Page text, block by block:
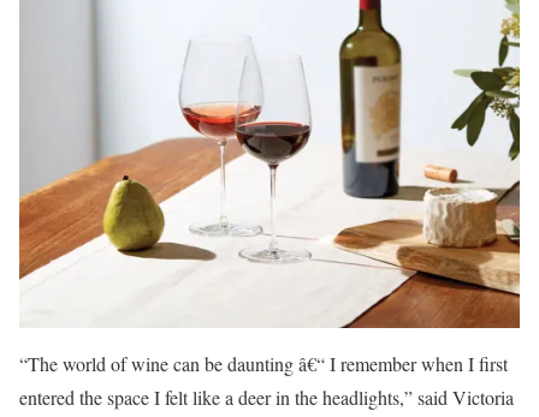
“The world of wine can be daunting â€“ I remember when I first
entered the space I felt like a deer in the headlights,” said Victoria